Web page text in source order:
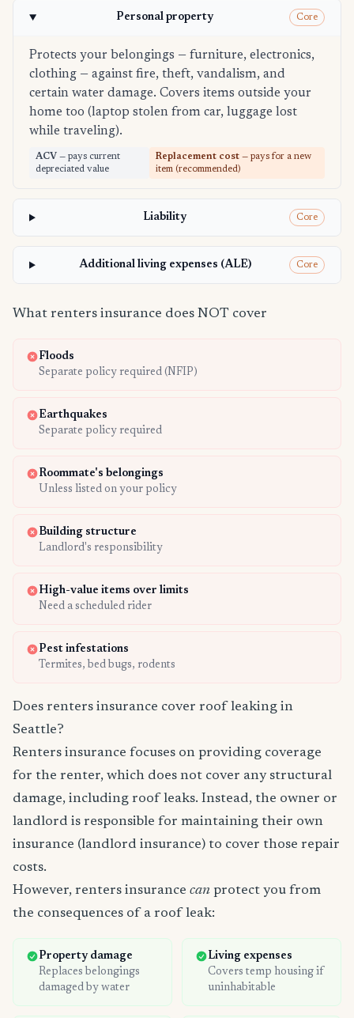
Personal property Core
Protects your belongings — furniture, electronics,
clothing — against fire, theft, vandalism, and
certain water damage. Covers items outside your
home too (laptop stolen from car, luggage lost
while traveling).
ACV — pays current
depreciated value
Replacement cost — pays for a new
item (recommended)
Liability Core
Additional living expenses (ALE) Core
What renters insurance does NOT cover
Floods
Separate policy required (NFIP)
Earthquakes
Separate policy required
Roommate's belongings
Unless listed on your policy
Building structure
Landlord's responsibility
High-value items over limits
Need a scheduled rider
Pest infestations
Termites, bed bugs, rodents
Does renters insurance cover roof leaking in
Seattle?
Renters insurance focuses on providing coverage
for the renter, which does not cover any structural
damage, including roof leaks. Instead, the owner or
landlord is responsible for maintaining their own
insurance (landlord insurance) to cover those repair
costs.
However, renters insurance can protect you from
the consequences of a roof leak:
Property damage
Replaces belongings
damaged by water
Living expenses
Covers temp housing if
uninhabitable